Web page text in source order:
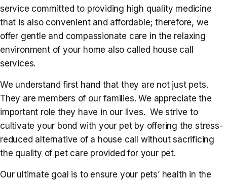
service committed to providing high quality medicine
that is also convenient and affordable; therefore, we
offer gentle and compassionate care in the relaxing
environment of your home also called house call
services.
We understand first hand that they are not just pets.
They are members of our families. We appreciate the
important role they have in our lives. We strive to
cultivate your bond with your pet by offering the stress-
reduced alternative of a house call without sacrificing
the quality of pet care provided for your pet.
Our ultimate goal is to ensure your pets’ health in the